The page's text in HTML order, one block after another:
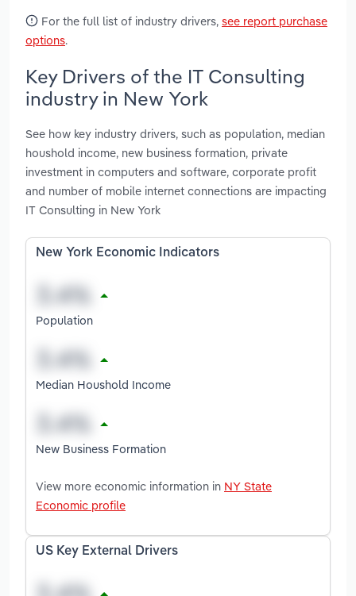
For the full list of industry drivers, see report purchase
options.
Key Drivers of the IT Consulting
industry in New York
See how key industry drivers, such as population, median
houshold income, new business formation, private
investment in computers and software, corporate profit
and number of mobile internet connections are impacting
IT Consulting in New York
New York Economic Indicators
Population
Median Houshold Income
New Business Formation
View more economic information in NY State
Economic profile
US Key External Drivers